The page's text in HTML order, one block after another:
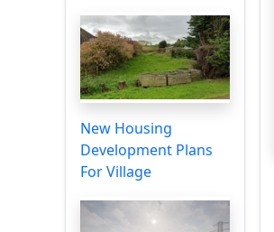
New Housing
Development Plans
For Village